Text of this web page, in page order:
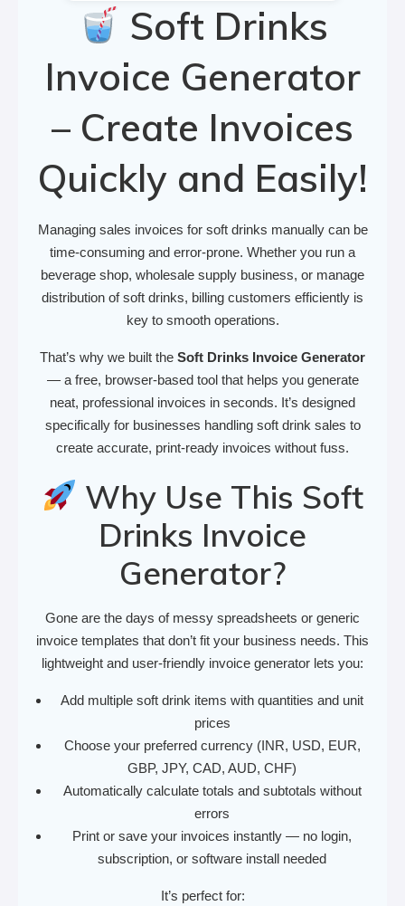
Soft Drinks
Invoice Generator
– Create Invoices
Quickly and Easily!
Managing sales invoices for soft drinks manually can be
time-consuming and error-prone. Whether you run a
beverage shop, wholesale supply business, or manage
distribution of soft drinks, billing customers efficiently is
key to smooth operations.
That’s why we built the Soft Drinks Invoice Generator
— a free, browser-based tool that helps you generate
neat, professional invoices in seconds. It’s designed
specifically for businesses handling soft drink sales to
create accurate, print-ready invoices without fuss.
Why Use This Soft
Drinks Invoice
Generator?
Gone are the days of messy spreadsheets or generic
invoice templates that don’t fit your business needs. This
lightweight and user-friendly invoice generator lets you:
Add multiple soft drink items with quantities and unit
prices
Choose your preferred currency (INR, USD, EUR,
GBP, JPY, CAD, AUD, CHF)
Automatically calculate totals and subtotals without
errors
Print or save your invoices instantly — no login,
subscription, or software install needed
It’s perfect for: